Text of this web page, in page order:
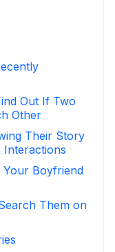
Out If Two
Other
Their Story
Interactions
Boyfriend
Them on